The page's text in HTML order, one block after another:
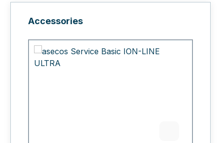
Skip product gallery
Accessories